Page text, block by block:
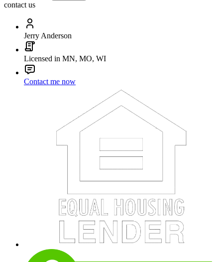
contact us
Jerry Anderson
Licensed in MN, MO, WI
Contact me now